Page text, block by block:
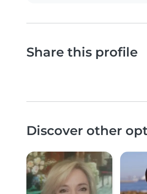
Share this profile
Discover other